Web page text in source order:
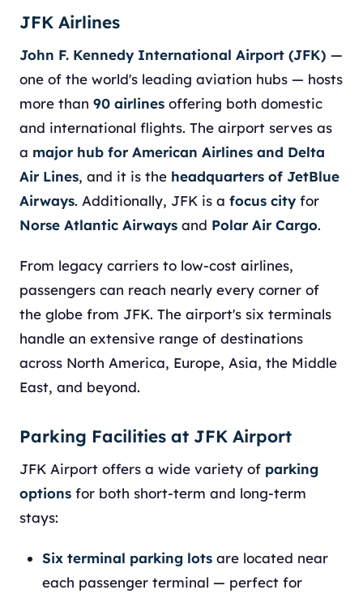
JFK Airlines
John F. Kennedy International Airport (JFK) —
one of the world's leading aviation hubs — hosts
more than 90 airlines offering both domestic
and international flights. The airport serves as
a major hub for American Airlines and Delta
Air Lines, and it is the headquarters of JetBlue
Airways. Additionally, JFK is a focus city for
Norse Atlantic Airways and Polar Air Cargo.
From legacy carriers to low-cost airlines,
passengers can reach nearly every corner of
the globe from JFK. The airport's six terminals
handle an extensive range of destinations
across North America, Europe, Asia, the Middle
East, and beyond.
Parking Facilities at JFK Airport
JFK Airport offers a wide variety of parking
options for both short-term and long-term
stays:
Six terminal parking lots are located near
each passenger terminal — perfect for